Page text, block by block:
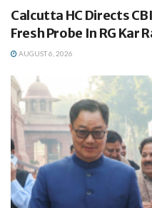
Calcutta HC Directs
Fresh Probe In RG Kar
AUGUST 6, 2026